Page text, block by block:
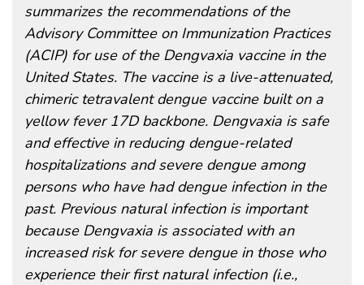
summarizes the recommendations of the
Advisory Committee on Immunization Practices
(ACIP) for use of the Dengvaxia vaccine in the
United States. The vaccine is a live-attenuated,
chimeric tetravalent dengue vaccine built on a
yellow fever 17D backbone. Dengvaxia is safe
and effective in reducing dengue-related
hospitalizations and severe dengue among
persons who have had dengue infection in the
past. Previous natural infection is important
because Dengvaxia is associated with an
increased risk for severe dengue in those who
experience their first natural infection (i.e.,